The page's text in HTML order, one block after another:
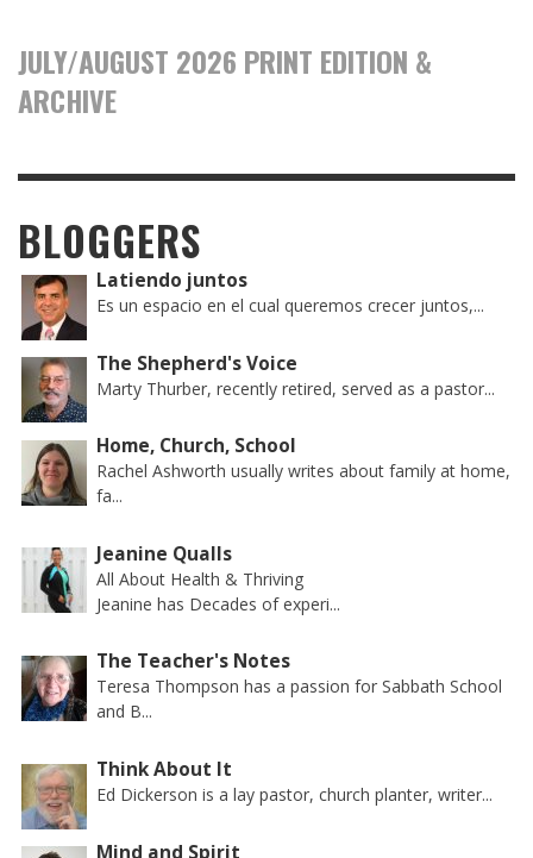
JULY/AUGUST 2026 PRINT EDITION &
ARCHIVE
BLOGGERS
Latiendo juntos
Es un espacio en el cual queremos crecer juntos,...
The Shepherd's Voice
Marty Thurber, recently retired, served as a pastor...
Home, Church, School
Rachel Ashworth usually writes about family at home,
fa...
Jeanine Qualls
All About Health & Thriving
Jeanine has Decades of experi...
The Teacher's Notes
Teresa Thompson has a passion for Sabbath School
and B...
Think About It
Ed Dickerson is a lay pastor, church planter, writer...
Mind and Spirit